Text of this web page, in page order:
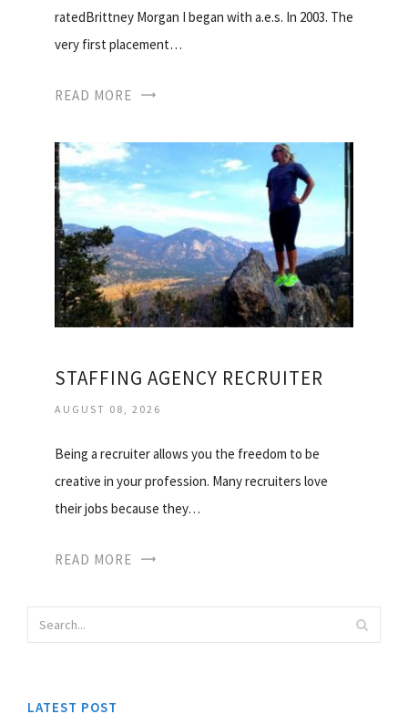
ratedBrittney Morgan I began with a.e.s. In 2003. The
very first placement…
READ MORE
STAFFING AGENCY RECRUITER
AUGUST 08, 2026
Being a recruiter allows you the freedom to be
creative in your profession. Many recruiters love
their jobs because they…
READ MORE
LATEST POST